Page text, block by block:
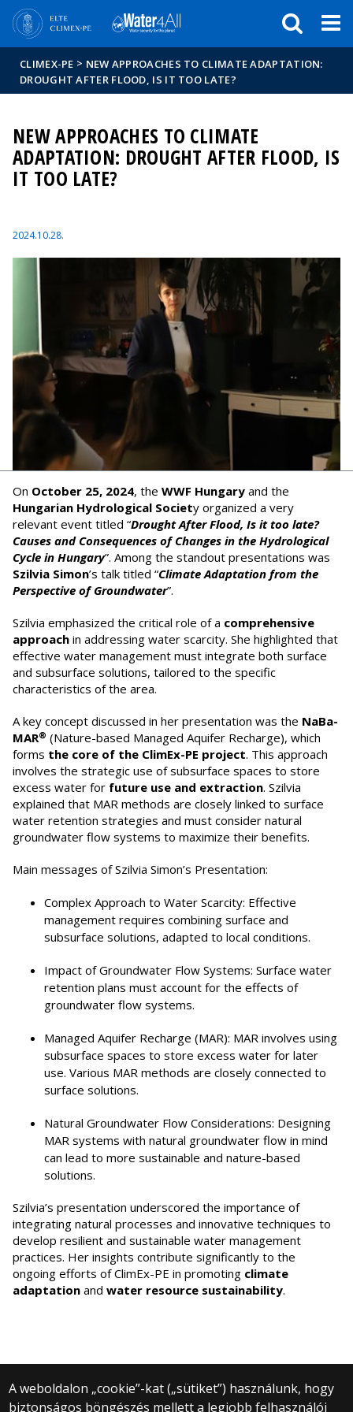
Hírek
Események
ELTE a
sajtóban
CLIMEX-PE > NEW APPROACHES TO CLIMATE ADAPTATION:
DROUGHT AFTER FLOOD, IS IT TOO LATE?
NEW APPROACHES TO CLIMATE
ADAPTATION: DROUGHT AFTER FLOOD, IS
IT TOO LATE?
2024.10.28.
On October 25, 2024, the WWF Hungary and the
Hungarian Hydrological Society organized a very
relevant event titled “Drought After Flood, Is it too late?
Causes and Consequences of Changes in the Hydrological
Cycle in Hungary”. Among the standout presentations was
Szilvia Simon’s talk titled “Climate Adaptation from the
Perspective of Groundwater”.
Szilvia emphasized the critical role of a comprehensive
approach in addressing water scarcity. She highlighted that
effective water management must integrate both surface
and subsurface solutions, tailored to the specific
characteristics of the area.
A key concept discussed in her presentation was the NaBa-
MAR® (Nature-based Managed Aquifer Recharge), which
forms the core of the ClimEx-PE project. This approach
involves the strategic use of subsurface spaces to store
excess water for future use and extraction. Szilvia
explained that MAR methods are closely linked to surface
water retention strategies and must consider natural
groundwater flow systems to maximize their benefits.
Main messages of Szilvia Simon’s Presentation:
Complex Approach to Water Scarcity: Effective
management requires combining surface and
subsurface solutions, adapted to local conditions.
Impact of Groundwater Flow Systems: Surface water
retention plans must account for the effects of
groundwater flow systems.
Managed Aquifer Recharge (MAR): MAR involves using
subsurface spaces to store excess water for later
use. Various MAR methods are closely connected to
surface solutions.
Natural Groundwater Flow Considerations: Designing
MAR systems with natural groundwater flow in mind
can lead to more sustainable and nature-based
solutions.
Szilvia’s presentation underscored the importance of
integrating natural processes and innovative techniques to
develop resilient and sustainable water management
practices. Her insights contribute significantly to the
ongoing efforts of ClimEx-PE in promoting climate
adaptation and water resource sustainability.
A weboldalon „cookie”-kat („sütiket”) használunk, hogy
biztonságos böngészés mellett a legjobb felhasználói